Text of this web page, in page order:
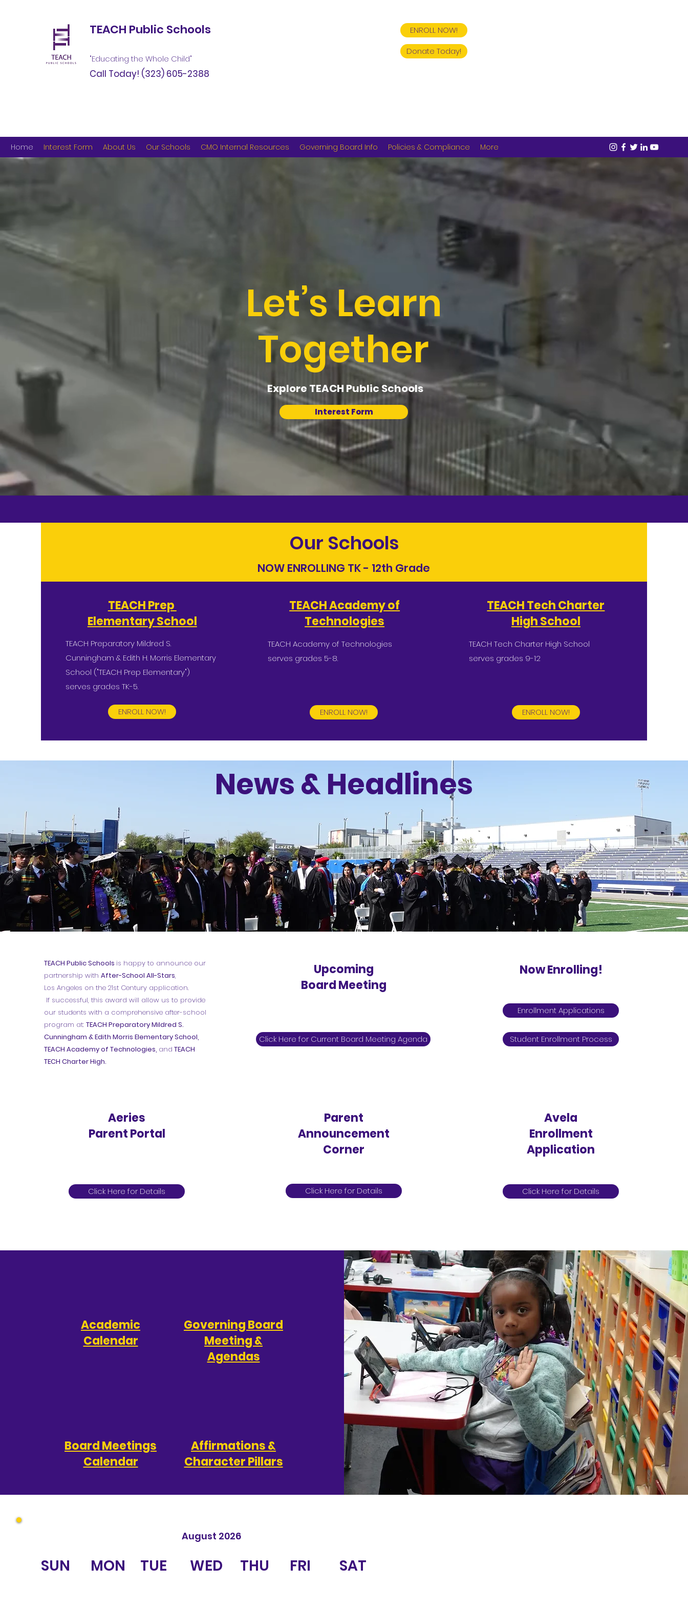
TEACH Public Schools
"Educating the Whole Child"
Call Today! (323) 605-2388
ENROLL NOW!
Donate Today!
Home Interest Form About Us Our Schools CMO Internal Resources Governing Board Info Policies & Compliance More
Let’s Learn
Together
Explore TEACH Public Schools
Interest Form
Our Schools
NOW ENROLLING TK - 12th Grade
TEACH Prep
Elementary School
TEACH Preparatory Mildred S.
Cunningham & Edith H. Morris Elementary
School ("TEACH Prep Elementary")
serves grades TK-5.
ENROLL NOW!
TEACH Academy of
Technologies
TEACH Academy of Technologies
serves grades 5-8.
ENROLL NOW!
TEACH Tech Charter
High School
TEACH Tech Charter High School
serves grades 9-12
ENROLL NOW!
News & Headlines
TEACH Public Schools is happy to announce our
partnership with After-School All-Stars,
Los Angeles on the 21st Century application.
If successful, this award will allow us to provide
our students with a comprehensive after-school
program at: TEACH Preparatory Mildred S.
Cunningham & Edith Morris Elementary School,
TEACH Academy of Technologies, and TEACH
TECH Charter High.
Upcoming
Board Meeting
Click Here for Current Board Meeting Agenda
Now Enrolling!
Enrollment Applications
Student Enrollment Process
Aeries
Parent Portal
Click Here for Details
Parent
Announcement
Corner
Click Here for Details
Avela
Enrollment
Application
Click Here for Details
Academic
Calendar
Board Meetings
Calendar
Governing Board
Meeting &
Agendas
Affirmations &
Character Pillars
August 2026
SUN MON TUE WED THU FRI SAT